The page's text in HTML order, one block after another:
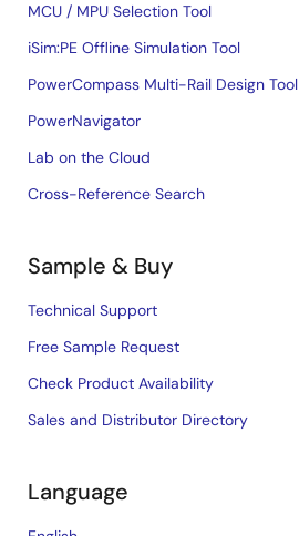
MCU / MPU Selection Tool
iSim:PE Offline Simulation Tool
PowerCompass Multi-Rail Design Tool
PowerNavigator
Lab on the Cloud
Cross-Reference Search
Sample & Buy
Technical Support
Free Sample Request
Check Product Availability
Sales and Distributor Directory
Language